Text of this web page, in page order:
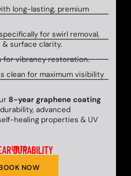
long-lasting, premium
for swirl removal,
& surface clarity.
vibrancy restoration.
clean for maximum visibility
8-year graphene coating
advanced
healing properties & UV
UP TO
DURABILITY
NOW